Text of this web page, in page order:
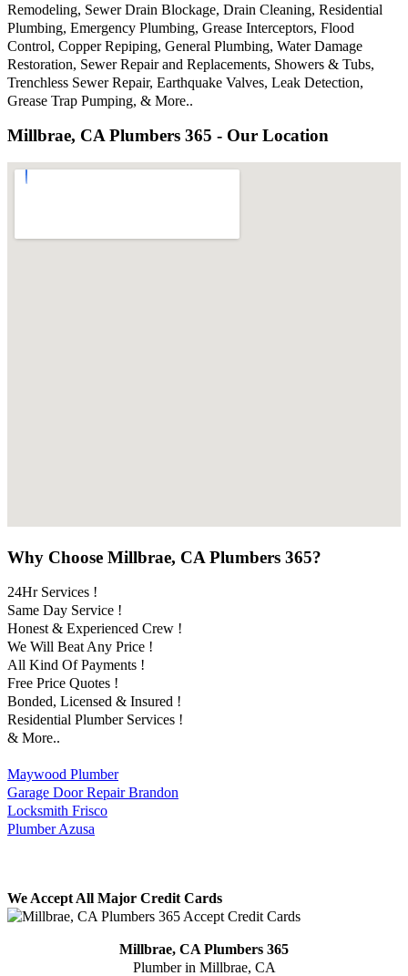
Remodeling, Sewer Drain Blockage, Drain Cleaning, Residential
Plumbing, Emergency Plumbing, Grease Interceptors, Flood
Control, Copper Repiping, General Plumbing, Water Damage
Restoration, Sewer Repair and Replacements, Showers & Tubs,
Trenchless Sewer Repair, Earthquake Valves, Leak Detection,
Grease Trap Pumping, & More..
Millbrae, CA Plumbers 365 - Our Location
Why Choose Millbrae, CA Plumbers 365?
24Hr Services !
Same Day Service !
Honest & Experienced Crew !
We Will Beat Any Price !
All Kind Of Payments !
Free Price Quotes !
Bonded, Licensed & Insured !
Residential Plumber Services !
& More..
Maywood Plumber
Garage Door Repair Brandon
Locksmith Frisco
Plumber Azusa
We Accept All Major Credit Cards
Millbrae, CA Plumbers 365
Plumber in Millbrae, CA